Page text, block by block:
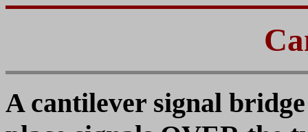
A cantilever signal